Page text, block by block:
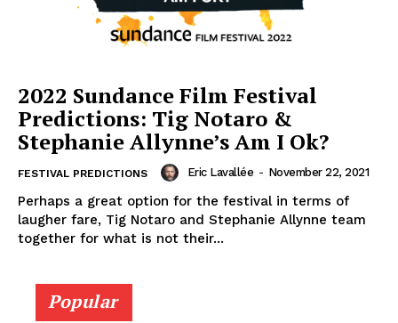
2022 Sundance Film Festival
Predictions: Tig Notaro &
Stephanie Allynne’s Am I Ok?
FESTIVAL PREDICTIONS Eric Lavallée - November 22, 2021
Perhaps a great option for the festival in terms of
laugher fare, Tig Notaro and Stephanie Allynne team
together for what is not their...
Popular